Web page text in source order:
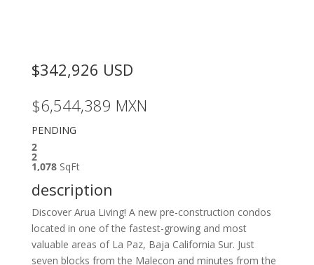
$342,926 USD
$6,544,389 MXN
PENDING
2
2
1,078 SqFt
description
Discover Arua Living! A new pre-construction condos
located in one of the fastest-growing and most
valuable areas of La Paz, Baja California Sur. Just
seven blocks from the Malecon and minutes from the